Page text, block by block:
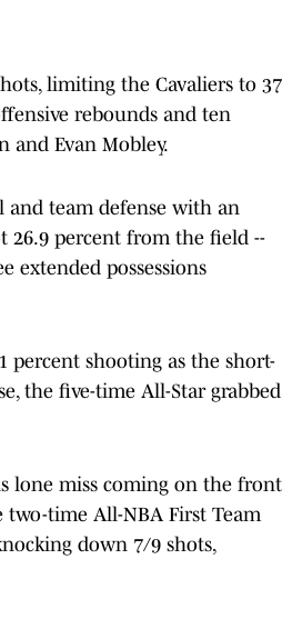
limiting the Cavaliers to 37
rebounds and ten
and Evan Mobley.
and team defense with an
26.9 percent from the field --
extended possessions
percent shooting as the short-
the five-time All-Star grabbed
lone miss coming on the front
time All-NBA First Team
down 7/9 shots,